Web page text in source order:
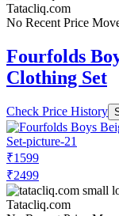
Tatacliq.com
No Recent Price
Fourfolds
Clothing Set
Check Price History
₹1599
₹2499
Tatacliq.com